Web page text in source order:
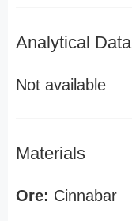
Analytical Data
Not available
Materials
Ore: Cinnabar